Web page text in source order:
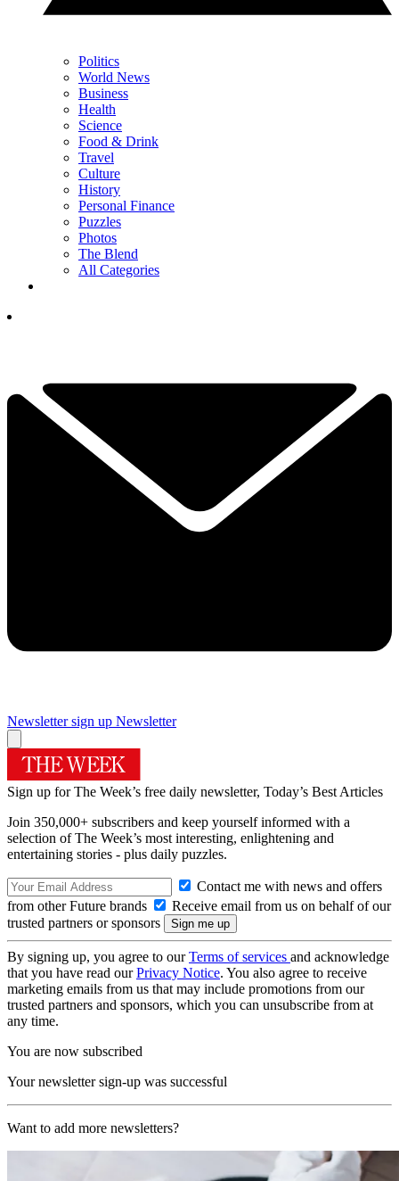
Politics
World News
Business
Health
Science
Food & Drink
Travel
Culture
History
Personal Finance
Puzzles
Photos
The Blend
All Categories
Newsletter sign up Newsletter
Sign up for The Week’s free daily newsletter, Today’s Best Articles
Join 350,000+ subscribers and keep yourself informed with a
selection of The Week’s most interesting, enlightening and
entertaining stories - plus daily puzzles.
Contact me with news and offers
from other Future brands
Receive email from us on behalf of our
trusted partners or sponsors
By signing up, you agree to ourTerms of services and acknowledge
that you have read ourPrivacy Notice. You also agree to receive
marketing emails from us that may include promotions from our
trusted partners and sponsors, which you can unsubscribe from at
any time.
You are now subscribed
Your newsletter sign-up was successful
Want to add more newsletters?